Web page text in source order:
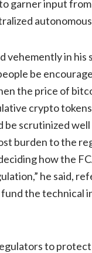
garner input
vehemently in
be
the price of
crypto
be scrutinized
burden to the
how the
he said,
the technical
to